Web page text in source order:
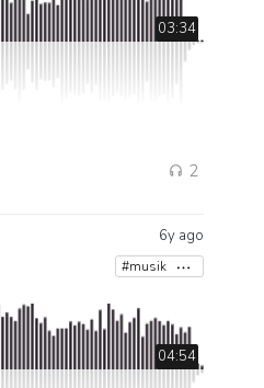
03:34
2
6y ago
#musik
04:54